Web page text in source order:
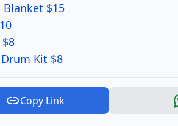
$15
Kit $8
Copy Link